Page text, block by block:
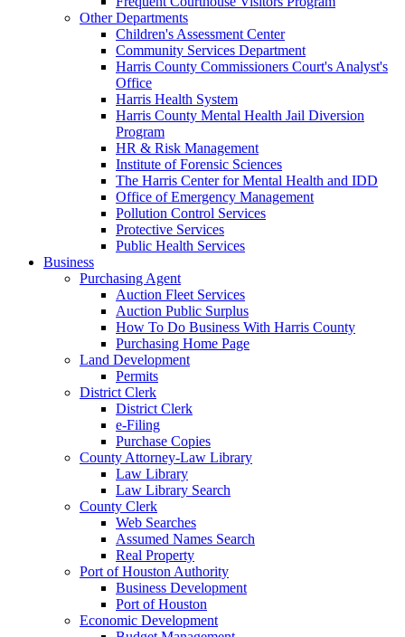
Other Departments
Children's Assessment Center
Community Services Department
Harris County Commissioners Court's Analyst's
Office
Harris Health System
Harris County Mental Health Jail Diversion
Program
HR & Risk Management
Institute of Forensic Sciences
The Harris Center for Mental Health and IDD
Office of Emergency Management
Pollution Control Services
Protective Services
Public Health Services
Business
Purchasing Agent
Auction Fleet Services
Auction Public Surplus
How To Do Business With Harris County
Purchasing Home Page
Land Development
Permits
District Clerk
District Clerk
e-Filing
Purchase Copies
County Attorney-Law Library
Law Library
Law Library Search
County Clerk
Web Searches
Assumed Names Search
Real Property
Port of Houston Authority
Business Development
Port of Houston
Economic Development